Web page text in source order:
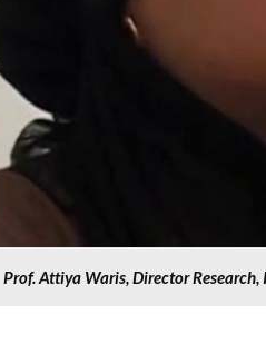
Prof. Attiya Waris, Director